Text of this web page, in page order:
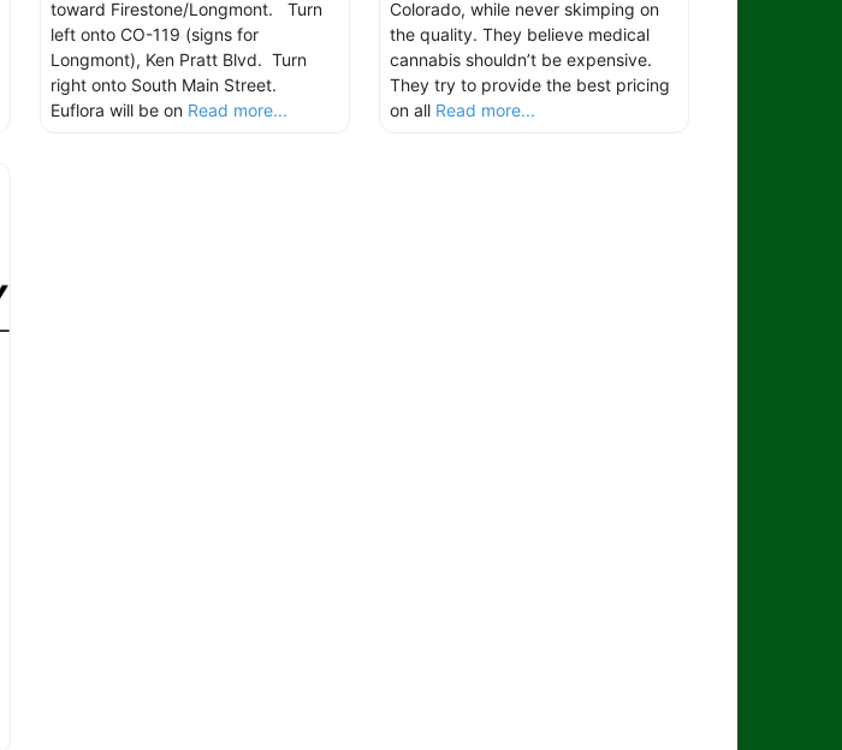
toward Firestone/Longmont. Turn
left onto CO-119 (signs for
Longmont), Ken Pratt Blvd. Turn
right onto South Main Street.
Euflora will be on Read more...
Colorado, while never skimping on
the quality. They believe medical
cannabis shouldn’t be expensive.
They try to provide the best pricing
on all Read more...